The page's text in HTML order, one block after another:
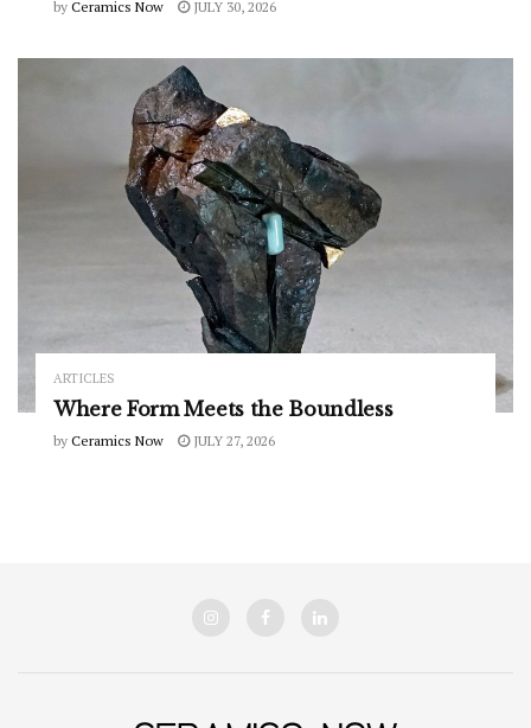
by Ceramics Now JULY 30, 2026
ARTICLES
Where Form Meets the Boundless
by Ceramics Now JULY 27, 2026